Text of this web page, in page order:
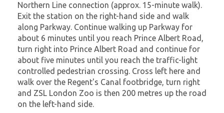
Northern Line connection (approx. 15-minute walk).
Exit the station on the right-hand side and walk
along Parkway. Continue walking up Parkway for
about 6 minutes until you reach Prince Albert Road,
turn right into Prince Albert Road and continue for
about five minutes until you reach the traffic-light
controlled pedestrian crossing. Cross left here and
walk over the Regent's Canal footbridge, turn right
and ZSL London Zoo is then 200 metres up the road
on the left-hand side.